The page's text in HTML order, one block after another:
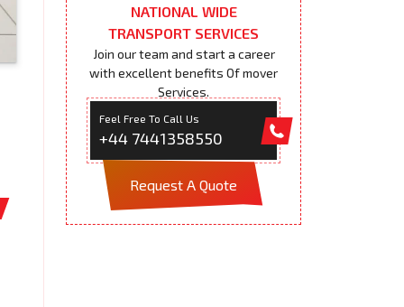
NATIONAL WIDE
TRANSPORT SERVICES
Join our team and start a career
with excellent benefits Of mover
Services.
Feel Free To Call Us
+44 7441358550
Request A Quote